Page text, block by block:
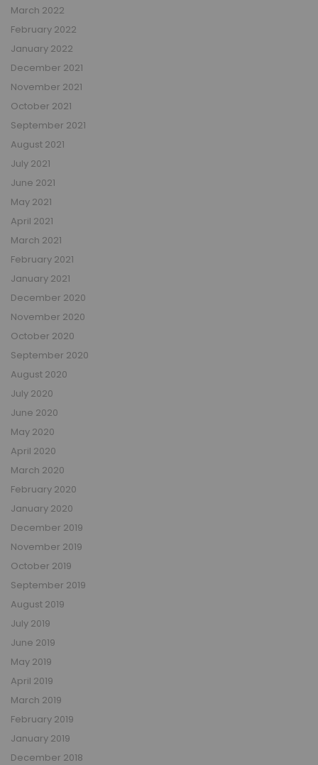
March 2022
February 2022
January 2022
December 2021
November 2021
October 2021
September 2021
August 2021
July 2021
June 2021
May 2021
April 2021
March 2021
February 2021
January 2021
December 2020
November 2020
October 2020
September 2020
August 2020
July 2020
June 2020
May 2020
April 2020
March 2020
February 2020
January 2020
December 2019
November 2019
October 2019
September 2019
August 2019
July 2019
June 2019
May 2019
April 2019
March 2019
February 2019
January 2019
December 2018